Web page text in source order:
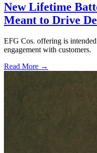
New Lifetime
Meant to Drive
EFG Cos. offering is
engagement with customers.
Read More →